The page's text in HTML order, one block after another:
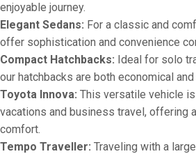
enjoyable journey.
Elegant Sedans: For a classic and
offer sophistication and convenience
Compact Hatchbacks: Ideal for solo
our hatchbacks are both economical
Toyota Innova: This versatile vehicle
vacations and business travel, offering
comfort.
Tempo Traveller: Traveling with a